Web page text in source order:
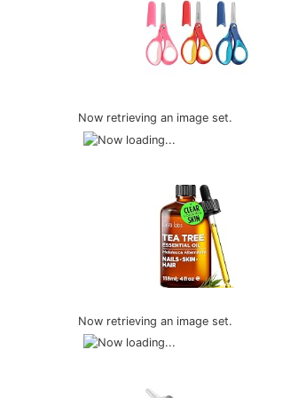
Now retrieving an image set.
Now retrieving an image set.